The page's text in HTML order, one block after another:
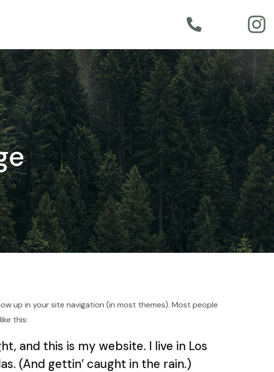
up in your site navigation (in most themes). Most people
this:
and this is my website. I live in Los
(And gettin’ caught in the rain.)